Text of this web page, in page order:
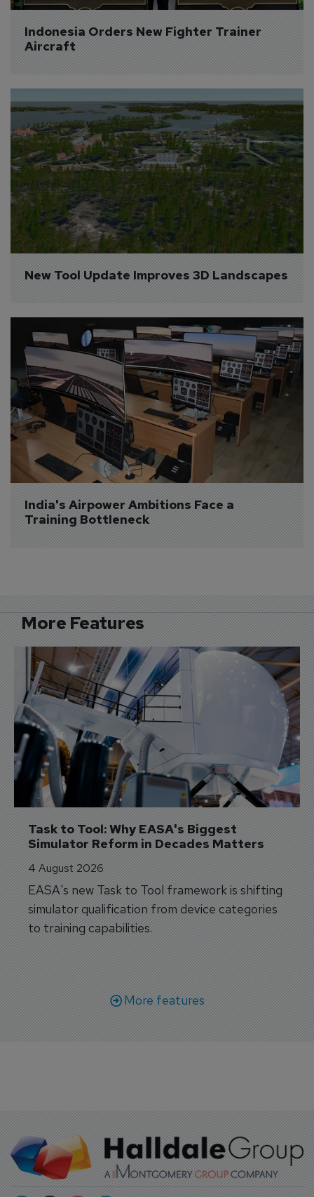
Indonesia Orders New Fighter Trainer
Aircraft
New Tool Update Improves 3D Landscapes
India's Airpower Ambitions Face a
Training Bottleneck
More Features
Task to Tool: Why EASA's Biggest
Simulator Reform in Decades Matters
4 August 2026
EASA's new Task to Tool framework is shifting
simulator qualification from device categories
to training capabilities.
More features